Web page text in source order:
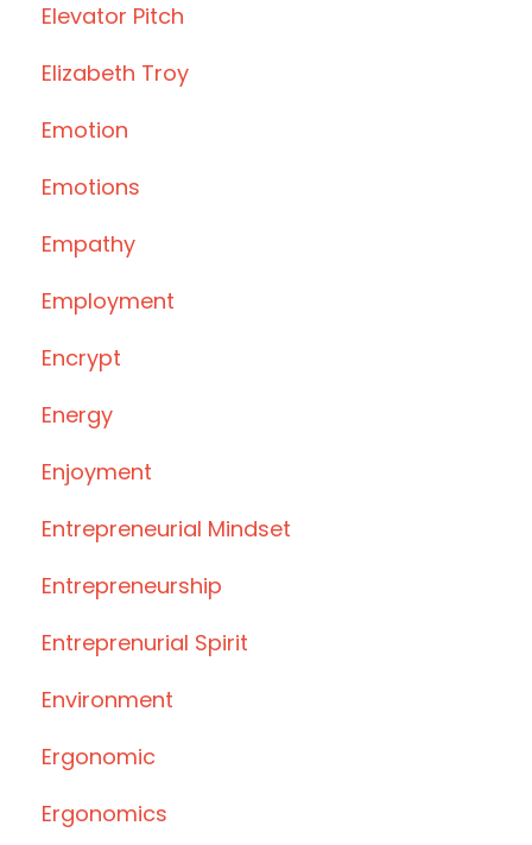
Elevator Pitch
Elizabeth Troy
Emotion
Emotions
Empathy
Employment
Encrypt
Energy
Enjoyment
Entrepreneurial Mindset
Entrepreneurship
Entreprenurial Spirit
Environment
Ergonomic
Ergonomics